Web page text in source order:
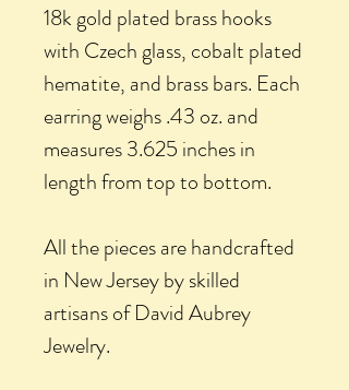
18k gold plated brass hooks
with Czech glass, cobalt plated
hematite, and brass bars. Each
earring weighs .43 oz. and
measures 3.625 inches in
length from top to bottom.
All the pieces are handcrafted
in New Jersey by skilled
artisans of David Aubrey
Jewelry.